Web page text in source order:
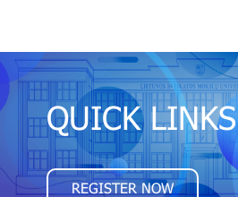
QUICK LINKS
REGISTER NOW